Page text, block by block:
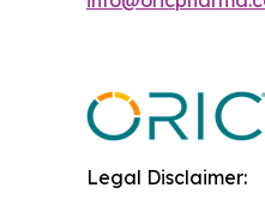
Legal Disclaimer: